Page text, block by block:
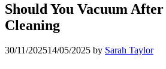
Should You Vacuum
Cleaning
30/11/202514/05/2025 by Sarah Taylor